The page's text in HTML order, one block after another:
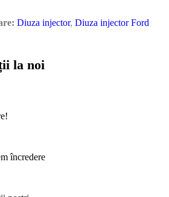
Diuza injector, Diuza injector Ford
la noi
încredere